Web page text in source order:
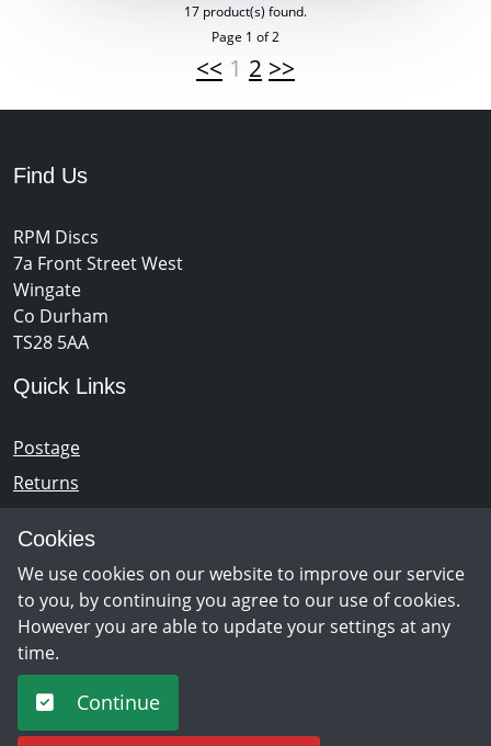
Cookies
We use cookies on our website to improve our service
to you, by continuing you agree to our use of cookies.
However you are able to update your settings at any
time.
Continue
17 product(s) found.
Page 1 of 2
<< 1 2 >>
Find Us
RPM Discs
7a Front Street West
Wingate
Co Durham
TS28 5AA
Quick Links
Postage
Returns
Newsletter Sign Up
Opening Hours
Monday - Saturday 10am – 5pm